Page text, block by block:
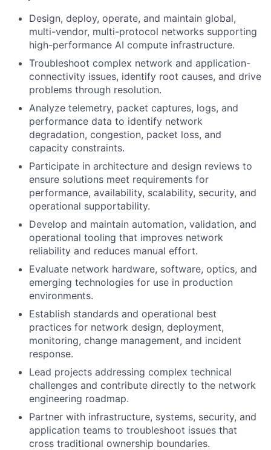
Design, deploy, operate, and maintain global,
multi-vendor, multi-protocol networks supporting
high-performance AI compute infrastructure.
Troubleshoot complex network and application-
connectivity issues, identify root causes, and drive
problems through resolution.
Analyze telemetry, packet captures, logs, and
performance data to identify network
degradation, congestion, packet loss, and
capacity constraints.
Participate in architecture and design reviews to
ensure solutions meet requirements for
performance, availability, scalability, security, and
operational supportability.
Develop and maintain automation, validation, and
operational tooling that improves network
reliability and reduces manual effort.
Evaluate network hardware, software, optics, and
emerging technologies for use in production
environments.
Establish standards and operational best
practices for network design, deployment,
monitoring, change management, and incident
response.
Lead projects addressing complex technical
challenges and contribute directly to the network
engineering roadmap.
Partner with infrastructure, systems, security, and
application teams to troubleshoot issues that
cross traditional ownership boundaries.